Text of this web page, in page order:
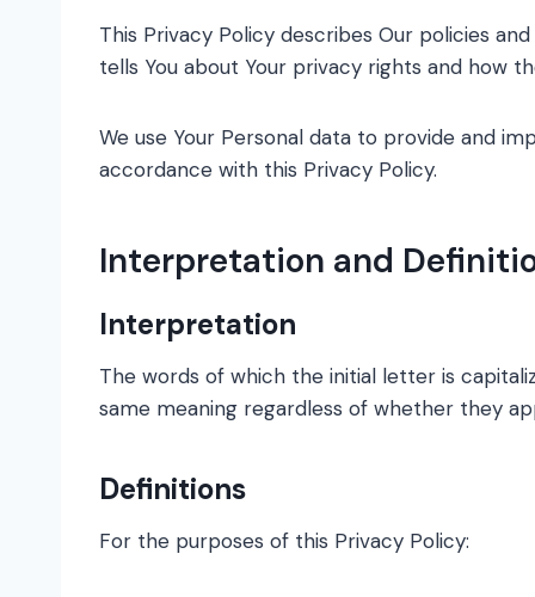
This Privacy Policy describes Our policies
tells You about Your privacy rights and how
We use Your Personal data to provide and
accordance with this Privacy Policy.
Interpretation and
Interpretation
The words of which the initial letter is
same meaning regardless of whether they
Definitions
For the purposes of this Privacy Policy: